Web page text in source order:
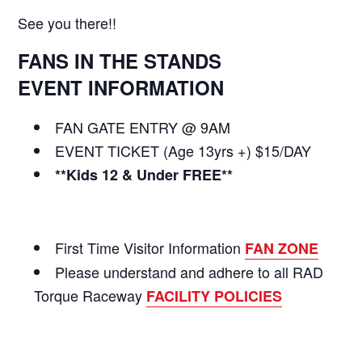
See you there!!
FANS IN THE STANDS
EVENT INFORMATION
FAN GATE ENTRY @ 9AM
EVENT TICKET (Age 13yrs +) $15/DAY
**Kids 12 & Under FREE**
First Time Visitor Information FAN ZONE
Please understand and adhere to all RAD
Torque Raceway FACILITY POLICIES